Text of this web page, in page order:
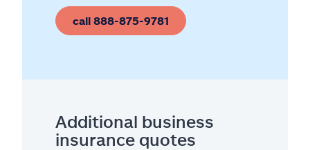
call 888-875-9781
Additional business
insurance quotes